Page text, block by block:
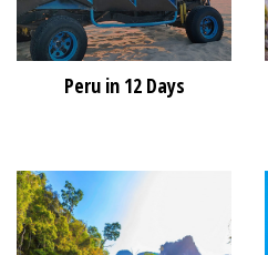
Peru in 12 Days